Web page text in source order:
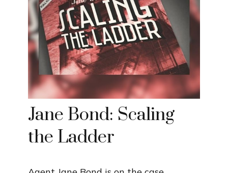
Jane Bond: Scaling
the Ladder